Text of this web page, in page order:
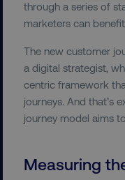
through a series of
marketers can
The new customer
a digital strategist,
centric framework
journeys. And that’s
journey model aims
Measuring